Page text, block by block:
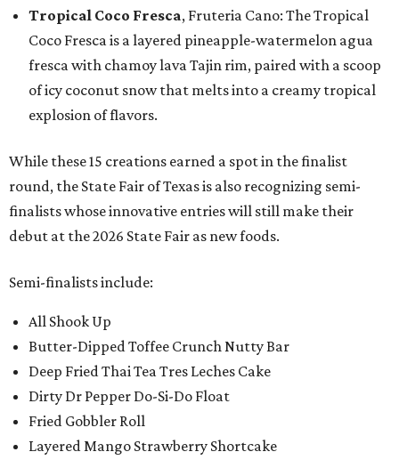
Tropical Coco Fresca, Fruteria Cano: The Tropical
Coco Fresca is a layered pineapple-watermelon agua
fresca with chamoy lava Tajin rim, paired with a scoop
of icy coconut snow that melts into a creamy tropical
explosion of flavors.
While these 15 creations earned a spot in the finalist
round, the State Fair of Texas is also recognizing semi-
finalists whose innovative entries will still make their
debut at the 2026 State Fair as new foods.
Semi-finalists include:
All Shook Up
Butter-Dipped Toffee Crunch Nutty Bar
Deep Fried Thai Tea Tres Leches Cake
Dirty Dr Pepper Do-Si-Do Float
Fried Gobbler Roll
Layered Mango Strawberry Shortcake